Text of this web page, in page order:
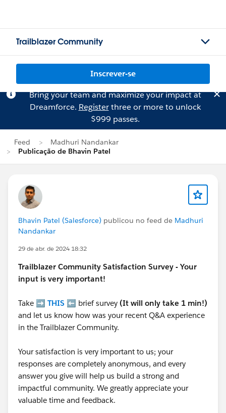
Trailblazer Community
Inscrever-se
Bring your team and maximize your impact at
Dreamforce. Registerthree or more to unlock
$999 passes.
Feed
Madhuri Nandankar
Publicação de Bhavin Patel
Bhavin Patel (Salesforce) publicou no feed de Madhuri
Nandankar
29 de abr. de 2024 18:32
Trailblazer Community Satisfaction Survey - Your
input is very important!
Take ➡️ THIS ⬅️ brief survey (It will only take 1 min!)
and let us know how was your recent Q&A experience
in the Trailblazer Community.
Your satisfaction is very important to us; your
responses are completely anonymous, and every
answer you give will help us build a strong and
impactful community. We greatly appreciate your
valuable time and feedback.